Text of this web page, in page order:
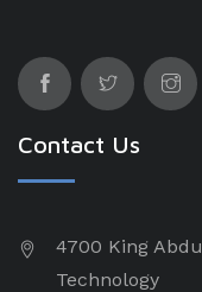
Contact Us
4700 King
Technology